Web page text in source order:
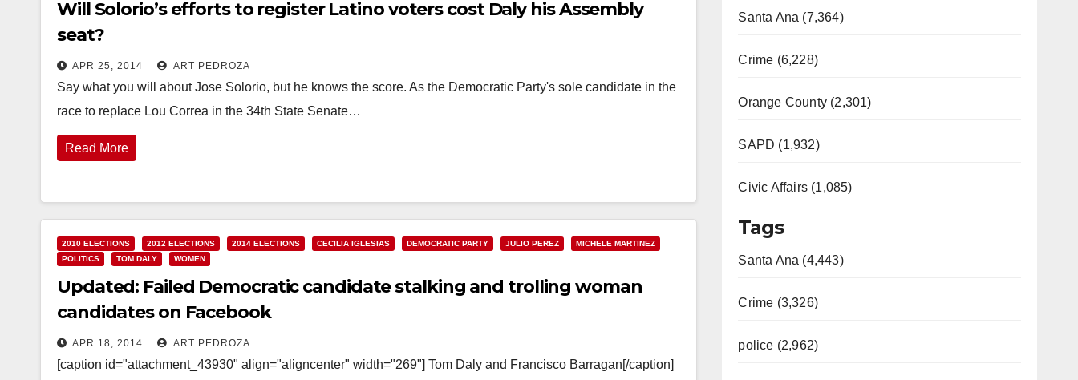
Will Solorio’s efforts to register Latino voters cost Daly his Assembly
seat?
APR 25, 2014 ART PEDROZA
Say what you will about Jose Solorio, but he knows the score. As the Democratic Party's sole candidate in the
race to replace Lou Correa in the 34th State Senate…
Read More
2010 ELECTIONS 2012 ELECTIONS 2014 ELECTIONS CECILIA IGLESIAS DEMOCRATIC PARTY JULIO PEREZ
MICHELE MARTINEZ
POLITICS
TOM DALY WOMEN
Updated: Failed Democratic candidate stalking and trolling woman
candidates on Facebook
APR 18, 2014 ART PEDROZA
[caption id="attachment_43930" align="aligncenter" width="269"] Tom Daly and Francisco Barragan[/caption]
Santa Ana (7,364)
Crime (6,228)
Orange County (2,301)
SAPD (1,932)
Civic Affairs (1,085)
Tags
Santa Ana (4,443)
Crime (3,326)
police (2,962)